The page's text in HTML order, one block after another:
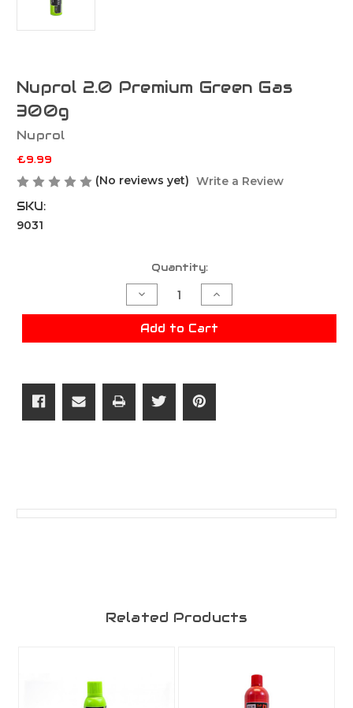
Nuprol 2.0 Premium Green Gas
300g
Nuprol
£9.99
(No reviews yet) Write a Review
SKU:
9031
Quantity:
Decrease
Quantity
of
Nuprol
300g
Increase
Quantity
of
Nuprol
300g
Add to Cart
Related Products